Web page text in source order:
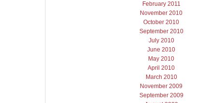
February 2011
November 2010
October 2010
September 2010
July 2010
June 2010
May 2010
April 2010
March 2010
November 2009
September 2009